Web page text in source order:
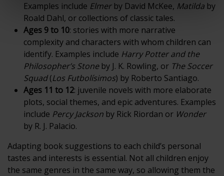
Examples include Elmerby David McKee, Matilda by
Roald Dahl, or collections of classic tales.
Ages 9 to 10: stories with more narrative
complexity and characters with whom children can
identify. Examples include Harry Potter and the
Philosopher’s Stoneby J. K. Rowling, or The Soccer
Squad(Los Futbolísimos) by Roberto Santiago.
Ages 11 to 12: juvenile novels with more elaborate
plots, social themes, and epic adventures. Examples
include Percy Jackson by Rick Riordan or Wonder
by R. J. Palacio.
Adapting book suggestions to each child’s personal
tastes and interests is essential. Not all children enjoy
the same genres in the same way, so allowing them the